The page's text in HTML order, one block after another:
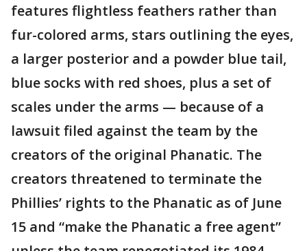
features flightless feathers rather than
fur-colored arms, stars outlining the eyes,
a larger posterior and a powder blue tail,
blue socks with red shoes, plus a set of
scales under the arms — because of a
lawsuit filed against the team by the
creators of the original Phanatic. The
creators threatened to terminate the
Phillies’ rights to the Phanatic as of June
15 and “make the Phanatic a free agent”